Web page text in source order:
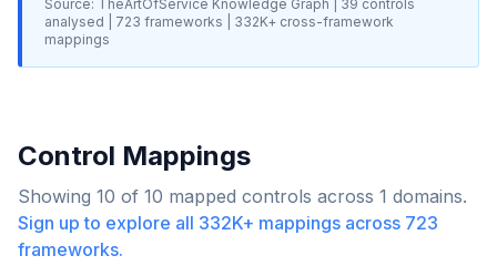
Source: TheArtOfService Knowledge Graph | 39 controls
analysed |
723 frameworks | 332K+ cross-framework
mappings
Control Mappings
Showing 10 of 10 mapped controls across 1 domains.
Sign up to explore all 332K+ mappings across 723
frameworks.